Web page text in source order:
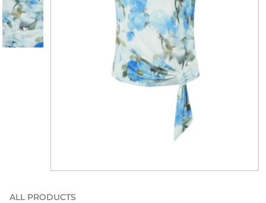
ALL PRODUCTS